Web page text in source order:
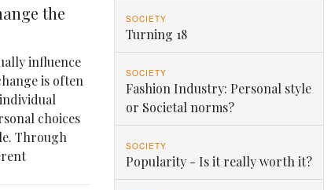
the
influence
is often
choices
Through
SOCIETY
Turning 18
SOCIETY
Fashion Industry: Personal style
or Societal norms?
SOCIETY
Popularity - Is it really worth it?